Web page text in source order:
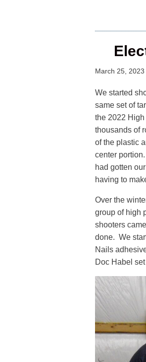
March 25, 2023
We started
same set of
the 2022
thousands of
of the plastic
center
had gotten
having to
Over the
group of high
shooters
done. We
Nails
Doc Habel